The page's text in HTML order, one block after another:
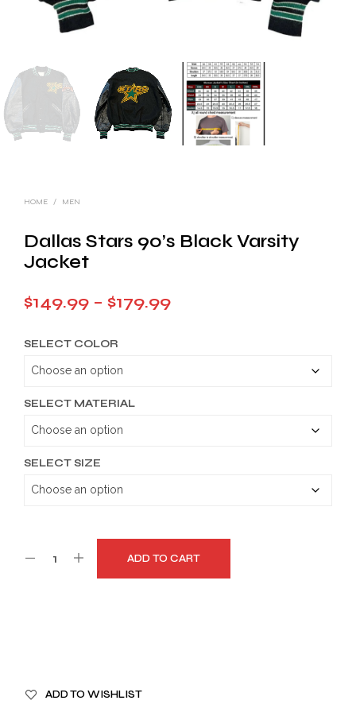
HOME / MEN
Dallas Stars 90’s Black Varsity
Jacket
$149.99 – $179.99Price
SELECT COLOR
SELECT MATERIAL
SELECT SIZE
ADD TO CART
ADD TO WISHLIST